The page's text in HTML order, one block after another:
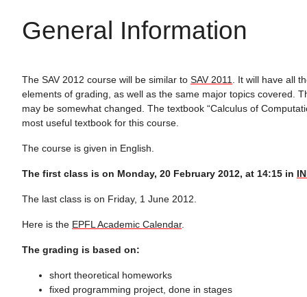
General Information
The SAV 2012 course will be similar to SAV 2011
. It will have all
elements of grading, as well as the same major topics covered.
may be somewhat changed. The textbook “Calculus of
most useful textbook for this course.
The course is given in English.
The first class is on Monday, 20 February 2012, at 14:15 in
The last class is on Friday, 1 June 2012.
Here is the EPFL Academic Calendar.
The grading is based on:
short theoretical homeworks
fixed programming project, done in stages